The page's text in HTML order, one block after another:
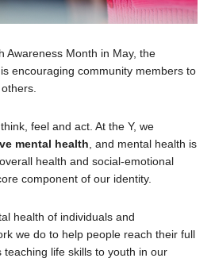
Awareness Month in May, the
encouraging community members to
feel and act. At the Y, we
mental health , and mental health is
health and social-emotional
component of our identity.
health of individuals and
we do to help people reach their full
life skills to youth in our